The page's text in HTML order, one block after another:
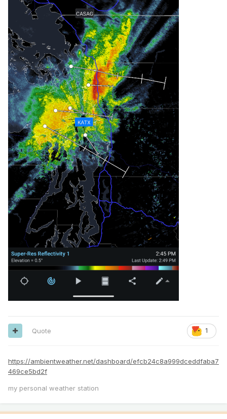
1
Quote
https://ambientweather.net/dashboard/efcb24c8a999dceddfaba7
469ce5bd2f
my personal weather station